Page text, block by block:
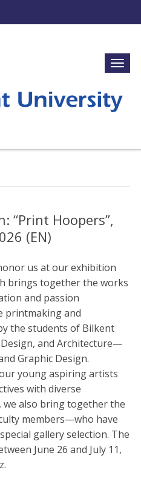
“Print Hoopers”,
(EN)
us at our exhibition
brings together the works
and passion
printmaking and
the students of Bilkent
Design, and Architecture—
Graphic Design.
young aspiring artists
with diverse
we also bring together the
members—who have
gallery selection. The
June 26 and July 11,